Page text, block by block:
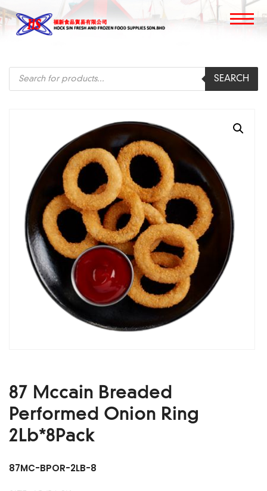
search
SEARCH
87 Mccain Breaded
Performed Onion Ring
2Lb*8Pack
87MC-BPOR-2LB-8